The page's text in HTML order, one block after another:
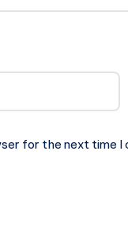
for the next time I